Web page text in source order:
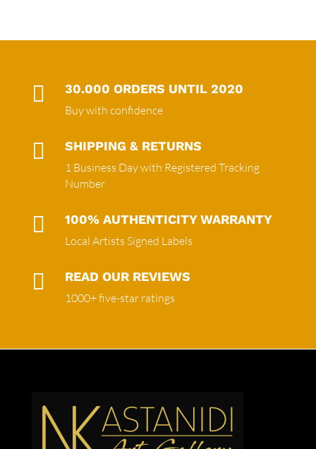
 30.000 ORDERS UNTIL 2020
Buy with confidence
 SHIPPING & RETURNS
1 Business Day with Registered Tracking
Number
 100% AUTHENTICITY WARRANTY
Local Artists Signed Labels
 READ OUR REVIEWS
1000+ five-star ratings